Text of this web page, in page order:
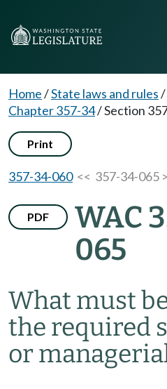
Home/State laws and rules/
Chapter 357-34/Section
Print
357-34-060<< 357-34-065
PDF
WAC
065
What must
the required
or